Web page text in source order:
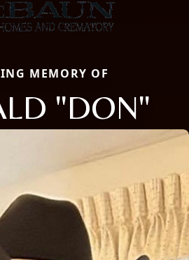
MEMORY OF
"DON"